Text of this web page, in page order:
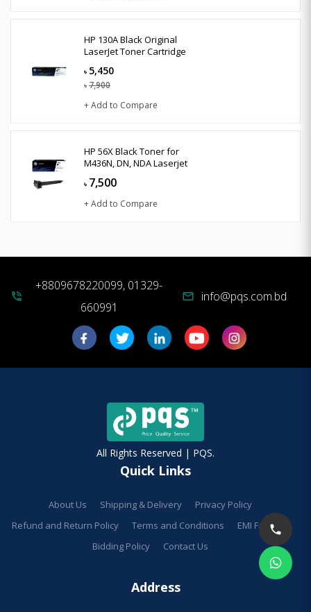
HP 130A Black Original
LaserJet Toner Cartridge
৳ 5,450
৳ 7,900
+ Add to Compare
HP 56X Black Toner for
M436N, DN, NDA Laserjet
৳ 7,500
+ Add to Compare
phone_in_talk
+8809678220099, 01329-
660991
mail info@pqs.com.bd
All Rights Reserved | PQS.
Quick Links
About Us Shipping & Delivery
Privacy Policy
Refund and Return Policy
Terms and Conditions
EMI Facilities
Bidding Policy
Contact Us
Address